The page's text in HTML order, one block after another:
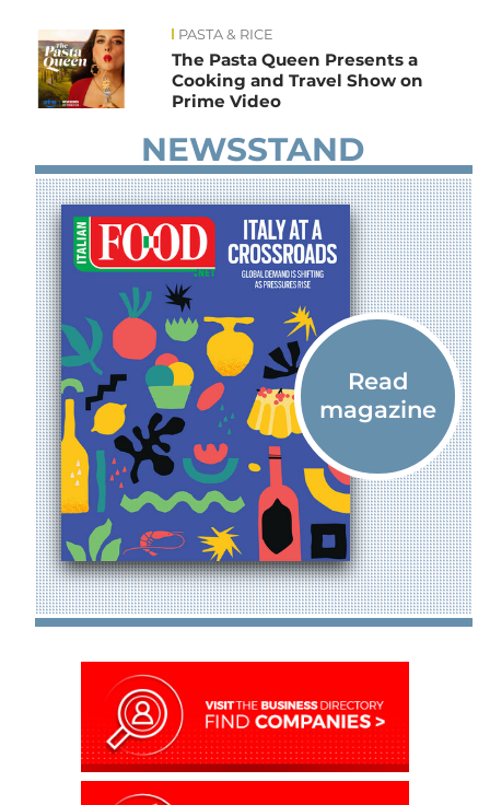
News PASTA & RICE
The Pasta Queen Presents a
Cooking and Travel Show on
Prime Video
NEWSSTAND